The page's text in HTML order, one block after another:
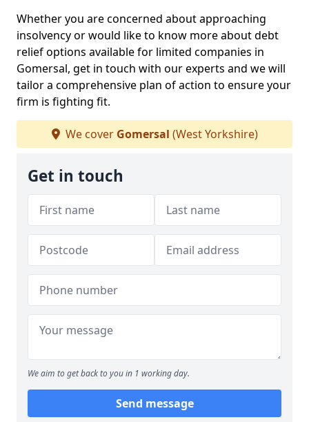
Whether you are concerned about approaching
insolvency or would like to know more about debt
relief options available for limited companies in
Gomersal, get in touch with our experts and we will
tailor a comprehensive plan of action to ensure your
firm is fighting fit.
We cover Gomersal (West Yorkshire)
Get in touch
We aim to get back to you in 1 working day.
Send message